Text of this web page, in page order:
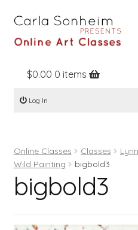
Home
Online Classes
Books
Contact
About
Register
$0.00 0 items
Log In
Online Classes Classes
Wild Painting
bigbold3
bigbold3